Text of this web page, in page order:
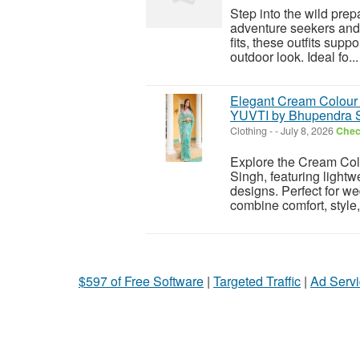
Step into the wild
adventure seekers
fits, these outfits
outdoor look. Ideal fo...
Elegant Cream
YUVTI by Bhupendra
Clothing --July 8, 2026
Explore the Cream
Singh, featuring
designs. Perfect for
combine comfort,
$597 of Free Software | Targeted Traffic | Ad